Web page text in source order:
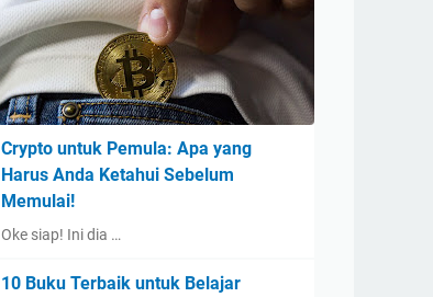
Crypto untuk Pemula: Apa yang
Harus Anda Ketahui Sebelum
Memulai!
Oke siap! Ini dia …
10 Buku Terbaik untuk Belajar